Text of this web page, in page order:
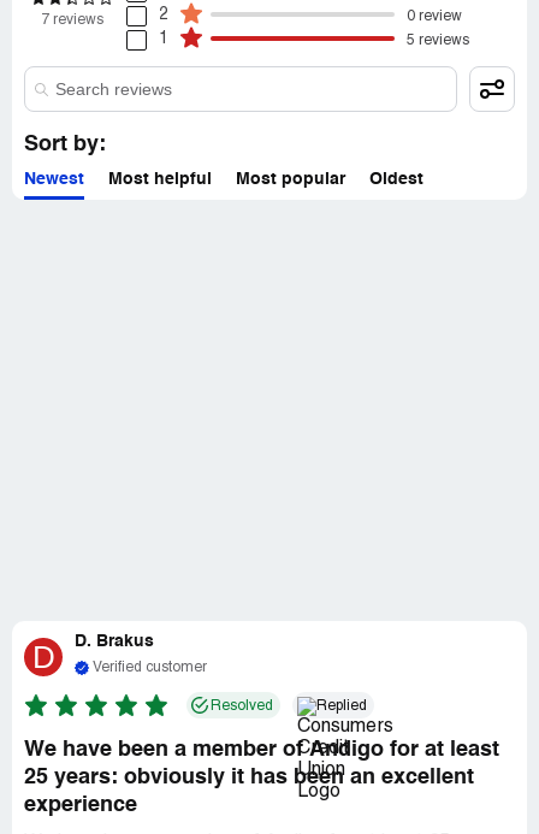
7 reviews 2 0 review
1 5 reviews
Sort by:
Newest Most helpful Most popular Oldest
D D. Brakus
Verified customer
Resolved Replied
We have been a member of Andigo for at least
25 years: obviously it has been an excellent
experience